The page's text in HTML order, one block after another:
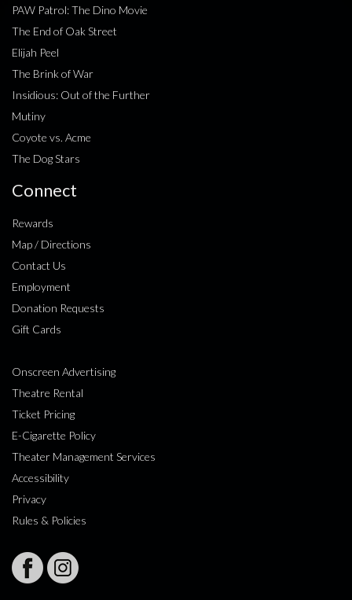
PAW Patrol: The Dino Movie
The End of Oak Street
Elijah Peel
The Brink of War
Insidious: Out of the Further
Mutiny
Coyote vs. Acme
The Dog Stars
Connect
Rewards
Map / Directions
Contact Us
Employment
Donation Requests
Gift Cards
Onscreen Advertising
Theatre Rental
Ticket Pricing
E-Cigarette Policy
Theater Management Services
Accessibility
Privacy
Rules & Policies